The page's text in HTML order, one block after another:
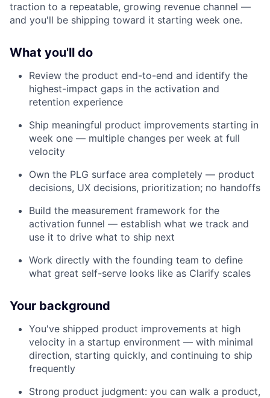
traction to a repeatable, growing revenue channel —
and you'll be shipping toward it starting week one.
What you'll do
Review the product end-to-end and identify the
highest-impact gaps in the activation and
retention experience
Ship meaningful product improvements starting in
week one — multiple changes per week at full
velocity
Own the PLG surface area completely — product
decisions, UX decisions, prioritization; no handoffs
Build the measurement framework for the
activation funnel — establish what we track and
use it to drive what to ship next
Work directly with the founding team to define
what great self-serve looks like as Clarify scales
Your background
You've shipped product improvements at high
velocity in a startup environment — with minimal
direction, starting quickly, and continuing to ship
frequently
Strong product judgment: you can walk a product,